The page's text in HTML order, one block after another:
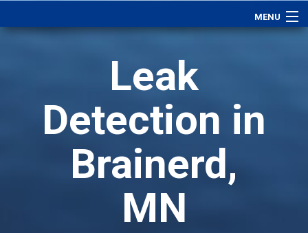
MENU
Air Conditioning
Leak
Detection in
Brainerd,
MN